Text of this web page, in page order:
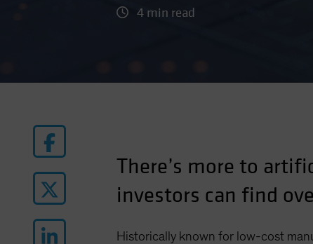
4 min read
There’s more to
investors can find
Historically known for low-cost